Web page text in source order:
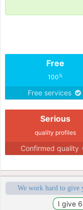
Free
100%
Free services
Serious
quality profiles
Confirmed quality
We work hard to give